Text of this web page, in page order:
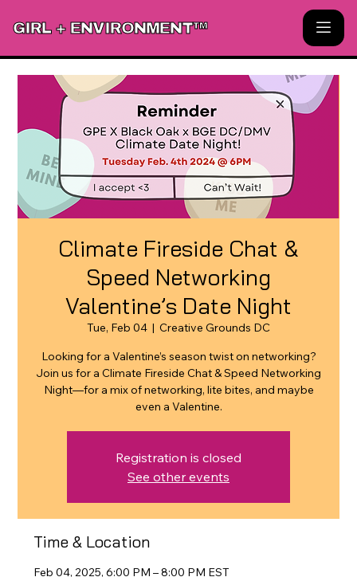
GIRL + ENVIRONMENT™
Climate Fireside Chat &
Speed Networking
Valentine’s Date Night
Tue, Feb 04
  |
Creative Grounds DC
Looking for a Valentine’s season twist on networking?
Join us for a Climate Fireside Chat & Speed Networking
Night—for a mix of networking, lite bites, and maybe
even a Valentine.
Registration is closed
See other events
Time & Location
Feb 04, 2025, 6:00 PM – 8:00 PM EST